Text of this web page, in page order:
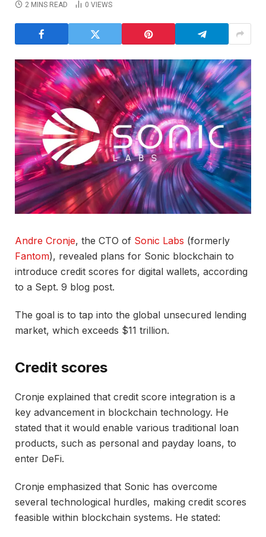
2 MINS READ
0 VIEWS
Andre Cronje, the CTO of Sonic Labs (formerly
Fantom), revealed plans for Sonic blockchain to
introduce credit scores for digital wallets, according
to a Sept. 9 blog post.
The goal is to tap into the global unsecured lending
market, which exceeds $11 trillion.
Credit scores
Cronje explained that credit score integration is a
key advancement in blockchain technology. He
stated that it would enable various traditional loan
products, such as personal and payday loans, to
enter DeFi.
Cronje emphasized that Sonic has overcome
several technological hurdles, making credit scores
feasible within blockchain systems. He stated: